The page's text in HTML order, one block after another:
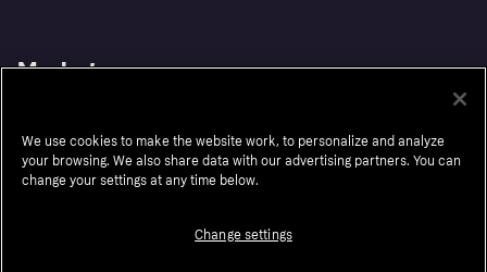
Store Directory
Business log in
Operational status
Market
We use cookies to make the website work, to personalize and analyze
your browsing. We also share data with our advertising partners. You can
change your settings at any time below.
Change settings